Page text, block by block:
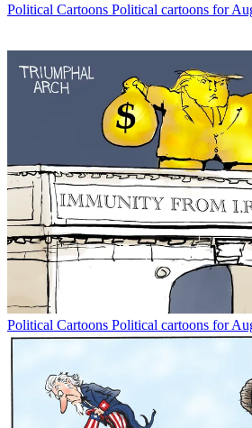
Political Cartoons Political cartoons for
Political Cartoons Political cartoons for